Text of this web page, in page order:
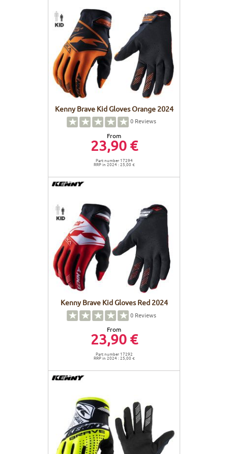
Kenny Brave Kid Gloves Orange 2024
0 Reviews
From
23,90 €
Part number 17294
RRP in 2024 : 25,00 €
Kenny Brave Kid Gloves Red 2024
0 Reviews
From
23,90 €
Part number 17292
RRP in 2024 : 25,00 €